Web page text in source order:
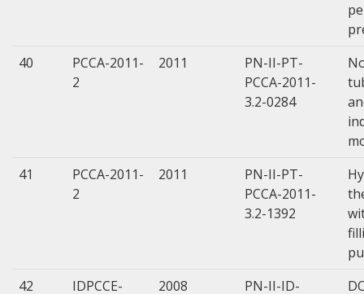
40
PCCA-2011-
2
2011
PN-II-PT-
PCCA-2011-
3.2-0284
41
PCCA-2011-
2
2011
PN-II-PT-
PCCA-2011-
3.2-1392
42
IDPCCE-
2008
PN-II-ID-